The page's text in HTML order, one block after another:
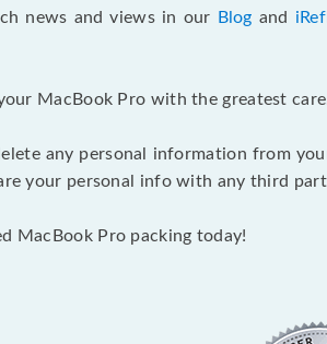
news and views in our Blog and
MacBook Pro with the greatest
any personal information from
your personal info with any third
MacBook Pro packing today!